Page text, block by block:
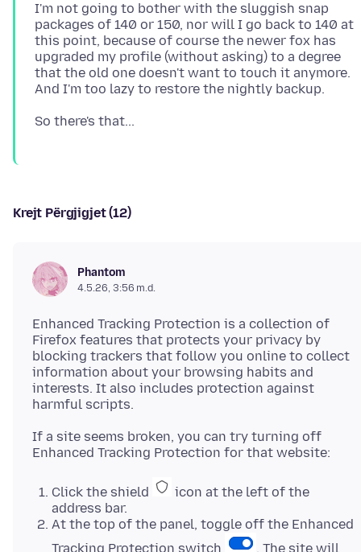
I'm not going to bother with the sluggish snap
packages of 140 or 150, nor will I go back to 140 at
this point, because of course the newer fox has
upgraded my profile (without asking) to a degree
that the old one doesn't want to touch it anymore.
Krejt Përgjigjet (12)
Phantom
4.5.26, 3:56 m.d.
Enhanced Tracking Protection is a collection of
Firefox features that protects your privacy by
blocking trackers that follow you online to collect
information about your browsing habits and
interests. It also includes protection against
If a site seems broken, you can try turning off
Click the shield
icon at the left of the
address bar.
At the top of the panel, toggle off the Enhanced
Tracking Protection switch
. The site will